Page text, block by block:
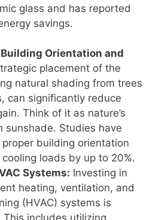
glass and has reported
savings.
Orientation and
placement of the
natural shading from trees
can significantly reduce
Think of it as nature’s
sunshade. Studies have
building orientation
loads by up to 20%.
Systems: Investing in
heating, ventilation, and
(HVAC) systems is
This includes utilizing